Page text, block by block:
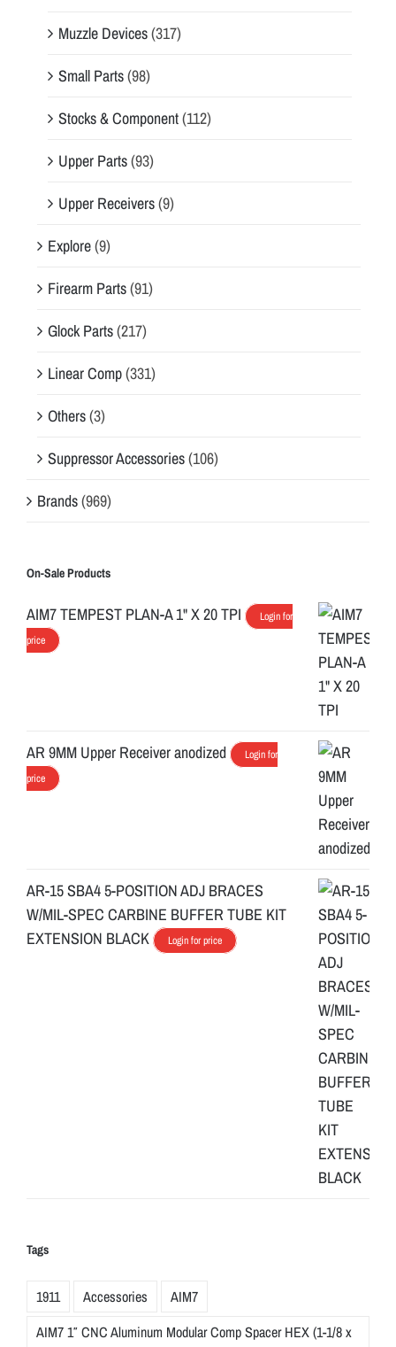
Muzzle Devices(317)
Small Parts(98)
Stocks & Component(112)
Upper Parts(93)
Upper Receivers(9)
Explore(9)
Firearm Parts(91)
Glock Parts(217)
Linear Comp(331)
Others(3)
Suppressor Accessories(106)
Brands(969)
On-Sale Products
AIM7 TEMPEST PLAN-A 1" X 20 TPI
Login for
price
AR 9MM Upper Receiver anodized
Login for
price
AR-15 SBA4 5-POSITION ADJ BRACES
W/MIL-SPEC CARBINE BUFFER TUBE KIT
EXTENSION BLACK
Login for price
Tags
1911 Accessories
AIM7
AIM7 1″ CNC Aluminum Modular Comp Spacer HEX (1-1/8 x